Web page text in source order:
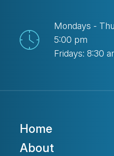
Mondays -
5:00 pm
Fridays: 8:30
Home
About